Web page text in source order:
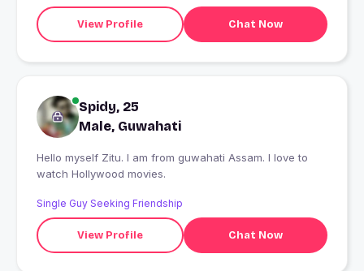
View Profile Chat Now
Spidy, 25
Male, Guwahati
Hello myself Zitu. I am from guwahati Assam. I love to
watch Hollywood movies.
Single Guy Seeking Friendship
View Profile Chat Now